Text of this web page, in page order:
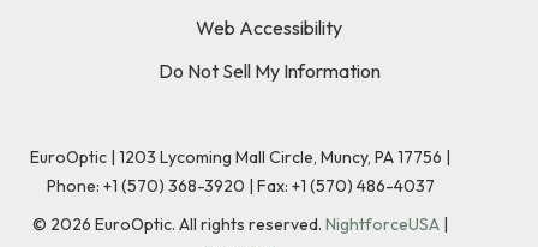
Web Accessibility
Do Not Sell My Information
EuroOptic | 1203 Lycoming Mall Circle, Muncy, PA 17756 |
Phone: +1 (570) 368-3920 | Fax: +1 (570) 486-4037
© 2026 EuroOptic. All rights reserved. NightforceUSA |